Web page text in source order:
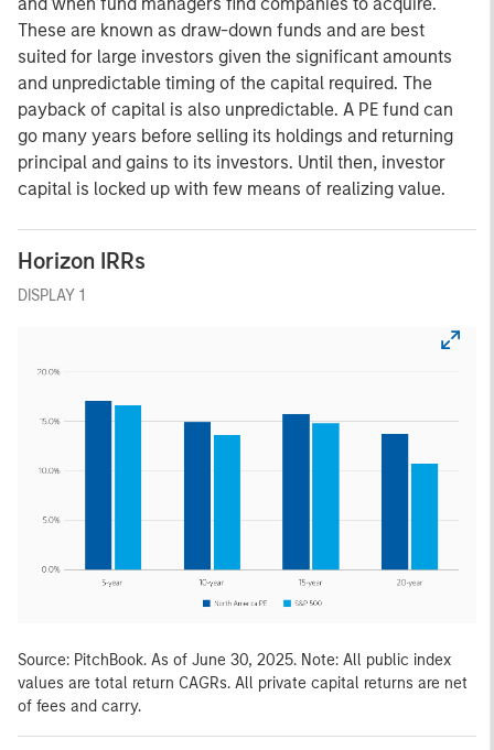
These are known as draw-down funds and are best
suited for large investors given the significant amounts
and unpredictable timing of the capital required. The
payback of capital is also unpredictable. A PE fund can
go many years before selling its holdings and returning
principal and gains to its investors. Until then, investor
capital is locked up with few means of realizing value.
Horizon IRRs
DISPLAY 1
Source: PitchBook. As of June 30, 2025. Note: All public index
values are total return CAGRs. All private capital returns are net
of fees and carry.